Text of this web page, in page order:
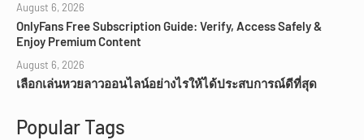
August 6, 2026
OnlyFans Free Subscription Guide: Verify, Access Safely &
Enjoy Premium Content
August 6, 2026
เลือกเล่นหวยลาวออนไลน์อย่างไรให้ได้ประสบการณ์ดีที่สุด
Popular Tags